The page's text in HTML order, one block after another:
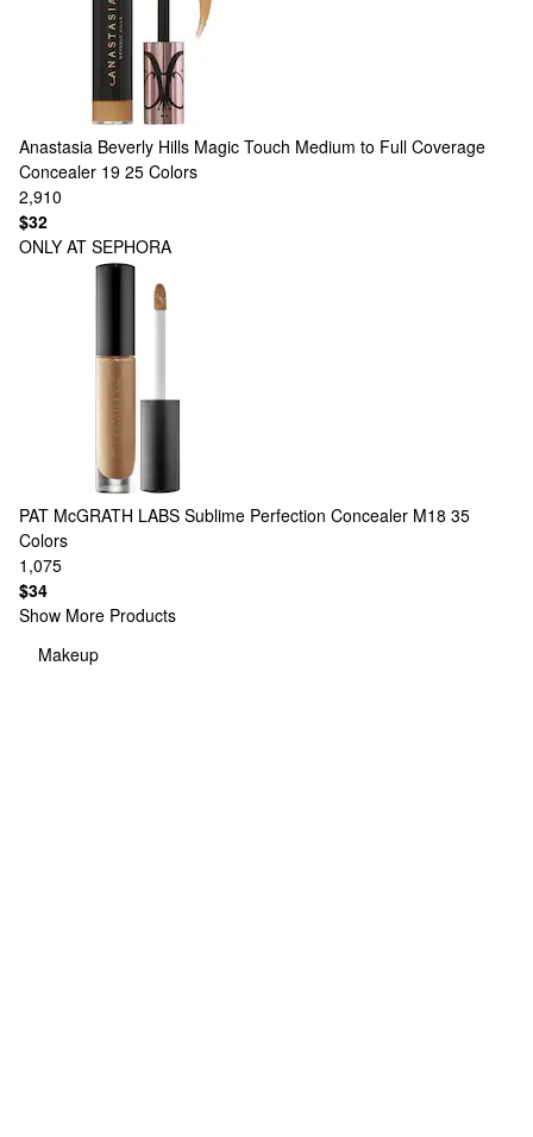
Anastasia Beverly Hills Magic Touch Medium to Full Coverage
Concealer 19 25 Colors
2,910
$32
ONLY AT SEPHORA
PAT McGRATH LABS Sublime Perfection Concealer M18 35
Colors
1,075
$34
Show More Products
Makeup